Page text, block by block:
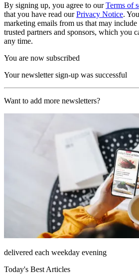
By signing up, you agree to ourTerms of
that you have read ourPrivacy Notice.
marketing emails from us that may
trusted partners and sponsors, which you
any time.
You are now subscribed
Your newsletter sign-up was successful
Want to add more newsletters?
delivered each weekday evening
Today's Best Articles